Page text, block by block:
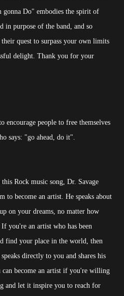
gonna Do" embodies the spirit of
in purpose of the band, and so
quest to surpass your own limits
delight. Thank you for your
encourage people to free themselves
says: "go ahead, do it".
Rock music song, Dr. Savage
to become an artist. He speaks about
on your dreams, no matter how
you're an artist who has been
find your place in the world, then
directly to you and shares his
become an artist if you're willing
and let it inspire you to reach for